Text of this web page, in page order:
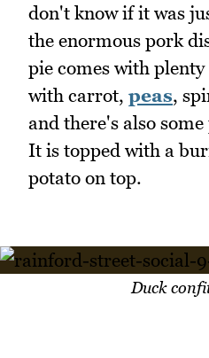
don't know if it was
the enormous pork
pie comes with
with carrot, peas,
and there's also
It is topped with a
potato on top.
Duck